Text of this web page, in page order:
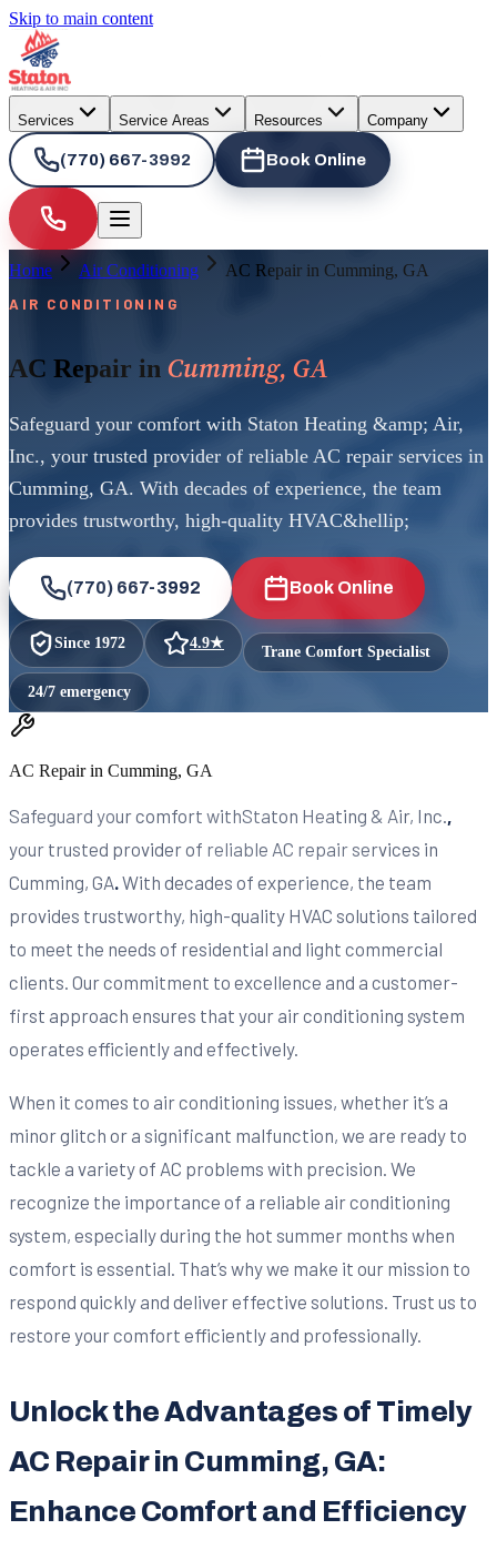
Skip to main content
Services Service Areas Resources Company
(770) 667-3992 Book Online
Home Air Conditioning AC Repair in Cumming, GA
AIR CONDITIONING
AC Repair in Cumming, GA
Safeguard your comfort with Staton Heating &amp; Air,
Inc., your trusted provider of reliable AC repair services in
Cumming, GA. With decades of experience, the team
provides trustworthy, high-quality HVAC&hellip;
(770) 667-3992 Book Online
Since 1972 4.9★ Trane Comfort Specialist
24/7 emergency
AC Repair in Cumming, GA
Safeguard your comfort withStaton Heating & Air, Inc.
your trusted provider of reliable AC repair services in
Cumming, GA. With decades of experience, the team
provides trustworthy, high-quality HVAC solutions tailored
to meet the needs of residential and light commercial
clients. Our commitment to excellence and a customer-
first approach ensures that your air conditioning system
operates efficiently and effectively.
When it comes to air conditioning issues, whether it’s a
minor glitch or a significant malfunction, we are ready to
tackle a variety of AC problems with precision. We
recognize the importance of a reliable air conditioning
system, especially during the hot summer months when
comfort is essential. That’s why we make it our mission to
respond quickly and deliver effective solutions. Trust us to
restore your comfort efficiently and professionally.
Unlock the Advantages of Timely
AC Repair in Cumming, GA:
Enhance Comfort and Efficiency